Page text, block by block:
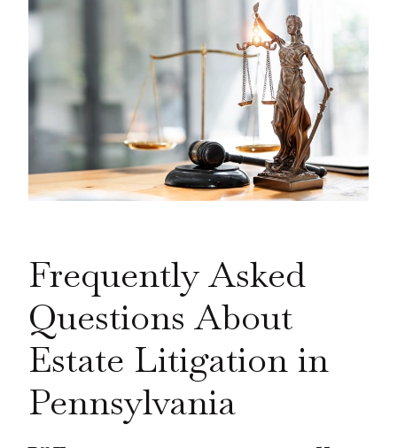
Frequently Asked
Questions About
Estate Litigation in
Pennsylvania